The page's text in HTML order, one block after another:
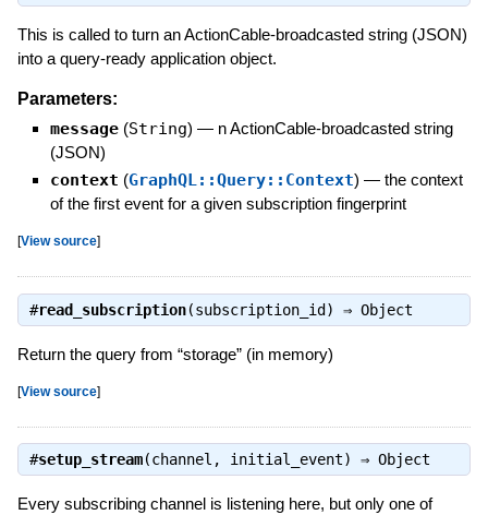
This is called to turn an ActionCable-broadcasted string (JSON)
into a query-ready application object.
Parameters:
message (String) — n ActionCable-broadcasted string
(JSON)
context (GraphQL::Query::Context) — the context
of the first event for a given subscription fingerprint
[View source]
#read_subscription(subscription_id) ⇒ Object
Return the query from “storage” (in memory)
[View source]
#setup_stream(channel, initial_event) ⇒ Object
Every subscribing channel is listening here, but only one of